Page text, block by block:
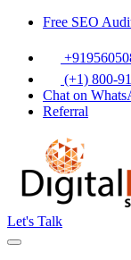
Free SEO
(+1) 800-
Chat on
Referral
Let's Talk